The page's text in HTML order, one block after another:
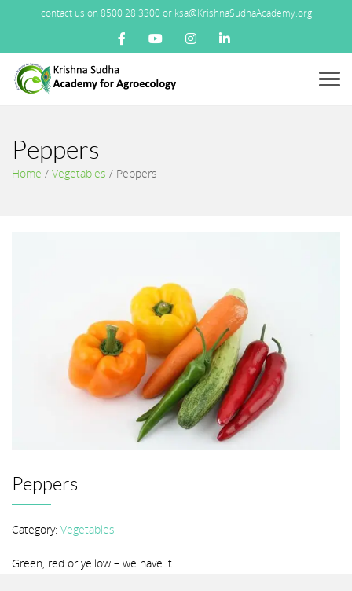
contact us on 8500 28 3300 or ksa@KrishnaSudhaAcademy.org
Menu
Peppers
Home / Vegetables / Peppers
Peppers
Category: Vegetables
Green, red or yellow – we have it